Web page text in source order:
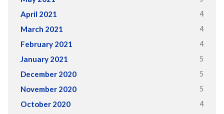
April 2021 4
March 2021 4
February 2021 4
January 2021 5
December 2020 5
November 2020 5
October 2020 4